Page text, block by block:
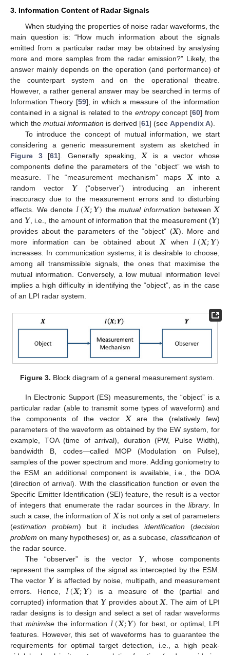
3. Information Content of Radar Signals
When studying the properties of noise radar waveforms, the
main question is: “How much information about the signals
emitted from a particular radar may be obtained by analysing
more and more samples from the radar emission?” Likely, the
answer mainly depends on the operation (and performance) of
the counterpart system and on the operational theatre.
However, a rather general answer may be searched in terms of
Information Theory [59], in which a measure of the information
contained in a signal is related to the entropyconcept [60] from
which the mutual information is derived [61] (see Appendix A).
To introduce the concept of mutual information, we start
considering a generic measurement system as sketched in
Figure 3[61]. Generally speaking, 𝑿 is a vector whose
components define the parameters of the “object” we wish to
measure. The “measurement mechanism” maps 𝑿into a
random vector 𝒀(“observer”) introducing an inherent
inaccuracy due to the measurement errors and to disturbing
effects. We denote 𝐼(𝑿;𝒀) themutual information between 𝑿
and 𝒀 , i.e., the amount of information that the measurement (𝒀)
provides about the parameters of the “object” (𝑿). More and
more information can be obtained about 𝑿 when 𝐼(𝑿;𝒀)
increases. In communication systems, it is desirable to choose,
among all transmissible signals, the ones that maximise the
mutual information. Conversely, a low mutual information level
implies a high difficulty in identifying the “object”, as in the case
of an LPI radar system.
Figure 3. Block diagram of a general measurement system.
In Electronic Support (ES) measurements, the “object” is a
particular radar (able to transmit some types of waveform) and
the components of the vector 𝑿are the (relatively few)
parameters of the waveform as obtained by the EW system, for
example, TOA (time of arrival), duration (PW, Pulse Width),
bandwidth B, codes—called MOP (Modulation on Pulse),
samples of the power spectrum and more. Adding goniometry to
the ESM an additional component is available, i.e., the DOA
(direction of arrival). With the classification function or even the
Specific Emitter Identification (SEI) feature, the result is a vector
of integers that enumerate the radar sources in the library. In
such a case, the information of 𝑿is not only a set of parameters
(estimation problem) but it includes identification (decision
problem on many hypotheses) or, as a subcase, classification of
the radar source.
The “observer” is the vector 𝒀, whose components
represent the samples of the signal as intercepted by the ESM.
The vector 𝒀is affected by noise, multipath, and measurement
errors. Hence, 𝐼(𝑿;𝒀)
is a measure of the (partial and
corrupted) information that 𝒀provides about 𝑿 . The aim of LPI
radar designs is to design and select a set of radar waveforms
that minimisethe information 𝐼(𝑿;𝒀) for best, or optimal, LPI
features. However, this set of waveforms has to guarantee the
requirements for optimal target detection, i.e., a high peak-